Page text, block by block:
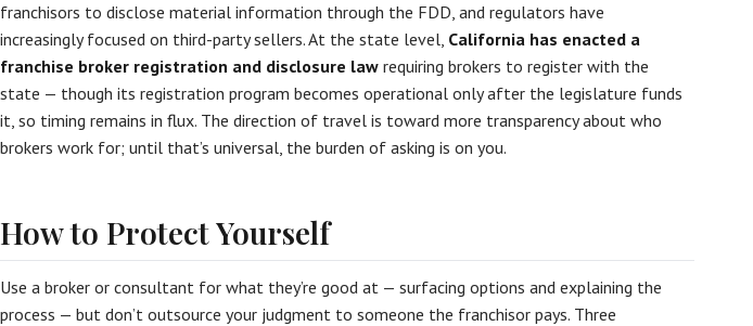
franchisors to disclose material information through the FDD, and regulators have
increasingly focused on third-party sellers. At the state level, California has enacted a
franchise broker registration and disclosure law requiring brokers to register with the
state — though its registration program becomes operational only after the legislature funds
it, so timing remains in flux. The direction of travel is toward more transparency about who
brokers work for; until that’s universal, the burden of asking is on you.
How to Protect Yourself
Use a broker or consultant for what they’re good at — surfacing options and explaining the
process — but don’t outsource your judgment to someone the franchisor pays. Three